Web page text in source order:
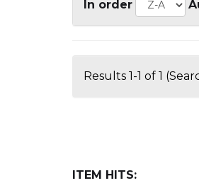
In order
Results 1-1 of 1
ITEM HITS: